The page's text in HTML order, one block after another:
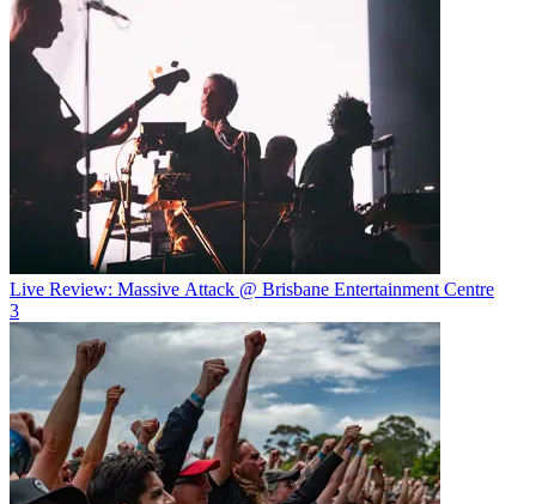
Live Review: Massive Attack @ Brisbane Entertainment Centre
3